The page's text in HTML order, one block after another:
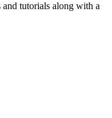
tutorials along with a